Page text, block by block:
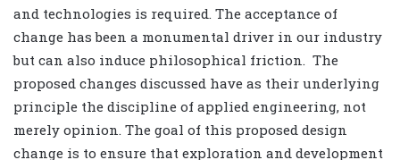
and technologies is required. The acceptance of
change has been a monumental driver in our industry
but can also induce philosophical friction. The
proposed changes discussed have as their underlying
principle the discipline of applied engineering, not
merely opinion. The goal of this proposed design
change is to ensure that exploration and development